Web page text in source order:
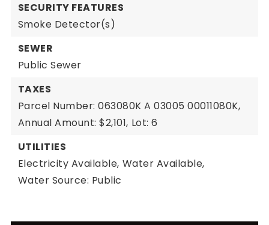
SECURITY FEATURES
Smoke Detector(s)
SEWER
Public Sewer
TAXES
Parcel Number: 063080K A 03005 00011080K,
Annual Amount: $2,101, Lot: 6
UTILITIES
Electricity Available, Water Available,
Water Source: Public